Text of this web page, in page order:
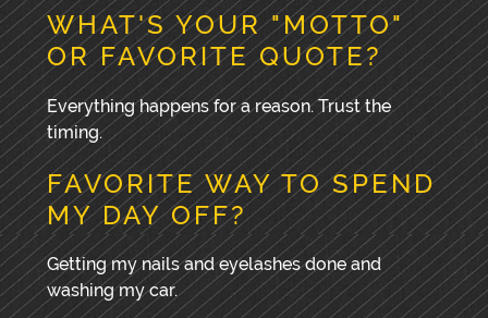
WHAT'S YOUR "MOTTO"
OR FAVORITE QUOTE?
Everything happens for a reason. Trust the
timing.
FAVORITE WAY TO SPEND
MY DAY OFF?
Getting my nails and eyelashes done and
washing my car.